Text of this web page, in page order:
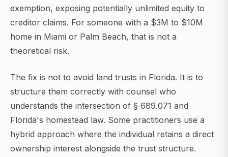
exemption, exposing potentially unlimited equity to
creditor claims. For someone with a $3M to $10M
home in Miami or Palm Beach, that is not a
theoretical risk.
The fix is not to avoid land trusts in Florida. It is to
structure them correctly with counsel who
understands the intersection of § 689.071 and
Florida's homestead law. Some practitioners use a
hybrid approach where the individual retains a direct
ownership interest alongside the trust structure.